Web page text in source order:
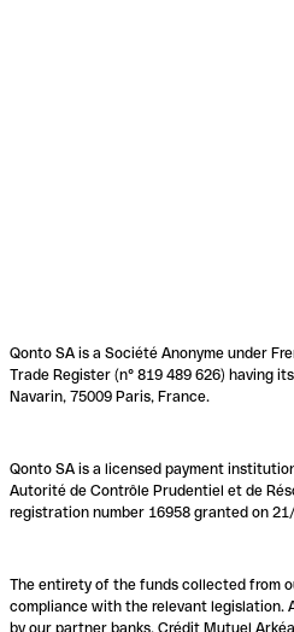
Qonto SA is a Société Anonyme under
Trade Register (n° 819 489 626) having
Navarin, 75009 Paris, France.
Qonto SA is a licensed payment
Autorité de Contrôle Prudentiel et de
registration number 16958 granted on
The entirety of the funds collected from
compliance with the relevant legislation.
by our partner banks, Crédit Mutuel